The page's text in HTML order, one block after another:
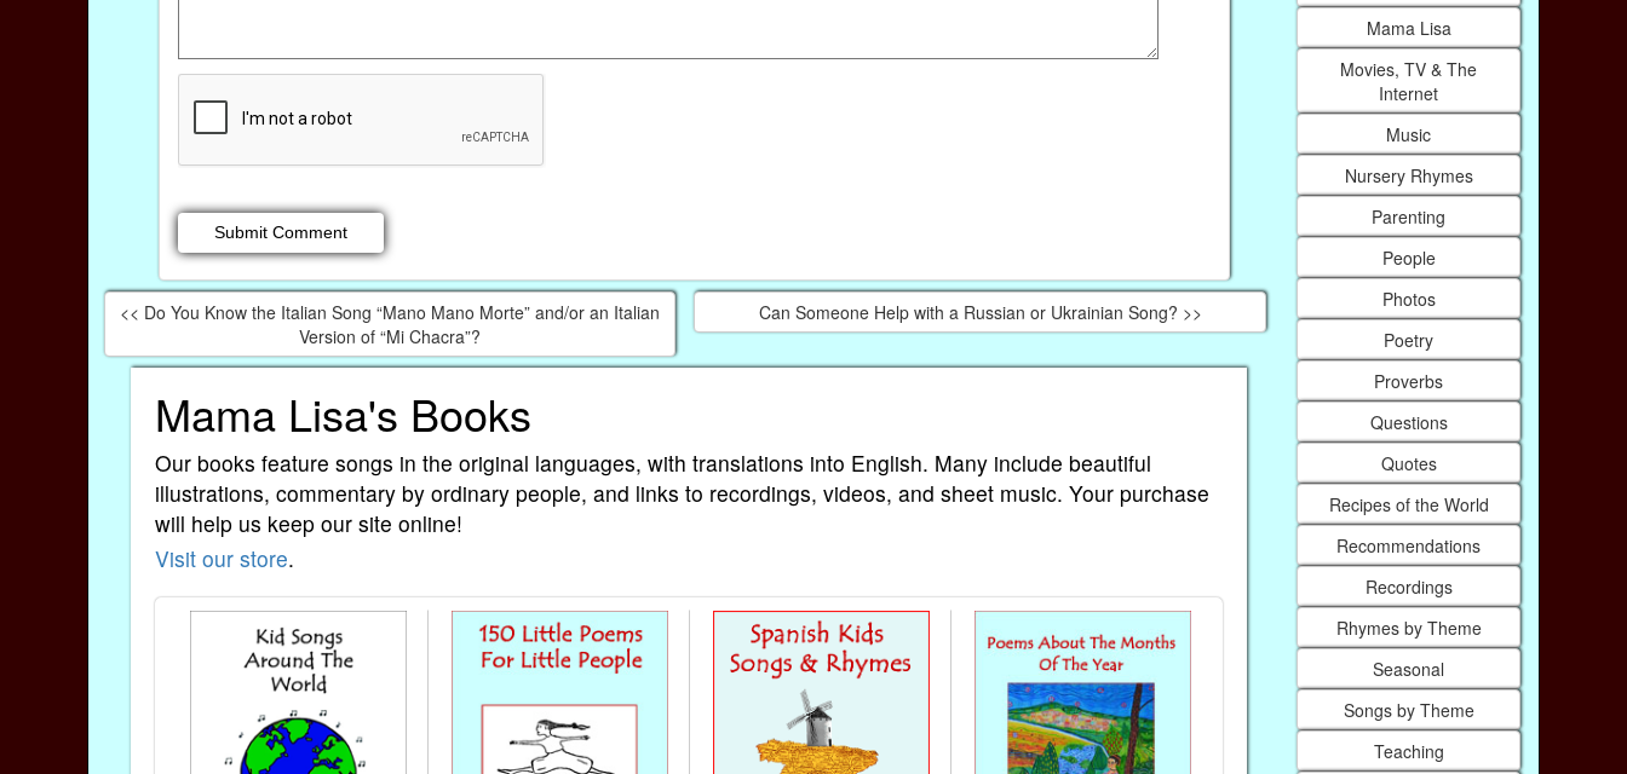
<< Do You Know the Italian Song “Mano Mano Morte” and/or an Italian
Version of “Mi Chacra”?
Can Someone Help with a Russian or Ukrainian Song? >>
Mama Lisa's Books
Our books feature songs in the original languages, with translations into English. Many include beautiful
illustrations, commentary by ordinary people, and links to recordings, videos, and sheet music. Your purchase
will help us keep our site online!
Visit our store.
Mama Lisa
Movies, TV & The
Internet
Music
Nursery Rhymes
Parenting
People
Photos
Poetry
Proverbs
Questions
Quotes
Recipes of the World
Recommendations
Recordings
Rhymes by Theme
Seasonal
Songs by Theme
Teaching